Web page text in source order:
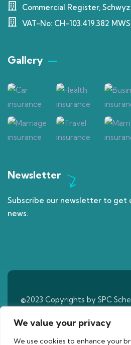
We value your privacy
We use cookies to enhance your
Commercial Register,
VAT-No: CH-103.419.382
Gallery​
Newsletter
Subscribe our newsletter to get
news.
©2023 Copyrights by SPC